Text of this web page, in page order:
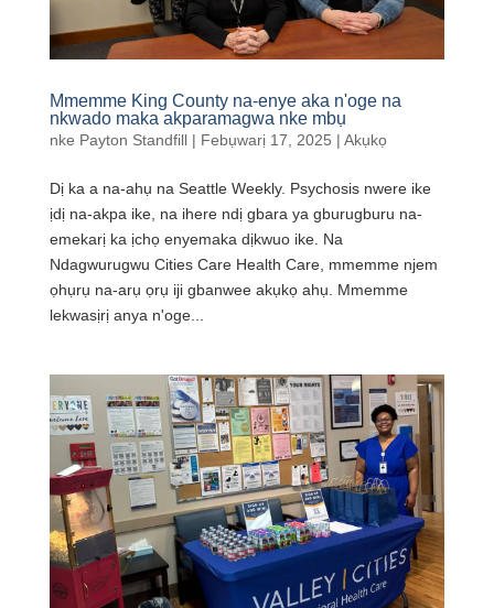
Mmemme King County na-enye aka n'oge na
nkwado maka akparamagwa nke mbụ
nke Payton Standfill| Febụwarị 17, 2025 | Akụkọ
Dị ka a na-ahụ na Seattle Weekly. Psychosis nwere ike
ịdị na-akpa ike, na ihere ndị gbara ya gburugburu na-
emekarị ka ịchọ enyemaka dịkwuo ike. Na
Ndagwurugwu Cities Care Health Care, mmemme njem
ọhụrụ na-arụ ọrụ iji gbanwee akụkọ ahụ. Mmemme
lekwasịrị anya n'oge...